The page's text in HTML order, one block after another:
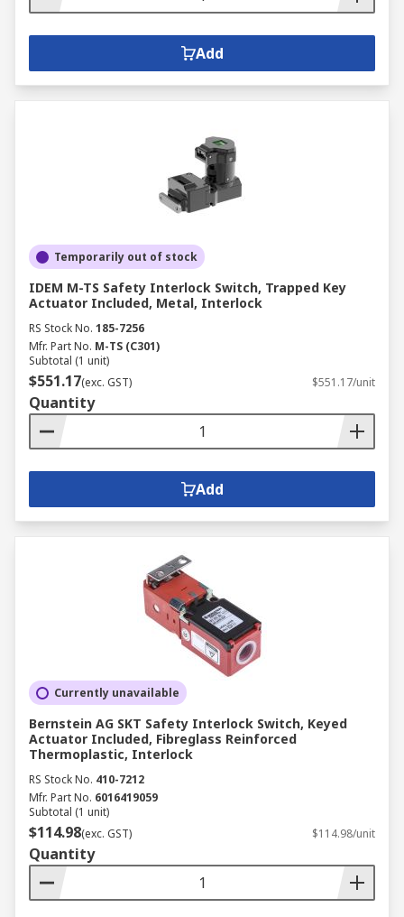
Add
Temporarily out of stock
IDEM M-TS Safety Interlock Switch, Trapped Key
Actuator Included, Metal, Interlock
RS Stock No. 185-7256
Mfr. Part No. M-TS (C301)
Subtotal (1 unit)
$551.17(exc. GST) $551.17/unit
Quantity
Add
Currently unavailable
Bernstein AG SKT Safety Interlock Switch, Keyed
Actuator Included, Fibreglass Reinforced
Thermoplastic, Interlock
RS Stock No. 410-7212
Mfr. Part No. 6016419059
Subtotal (1 unit)
$114.98(exc. GST) $114.98/unit
Quantity